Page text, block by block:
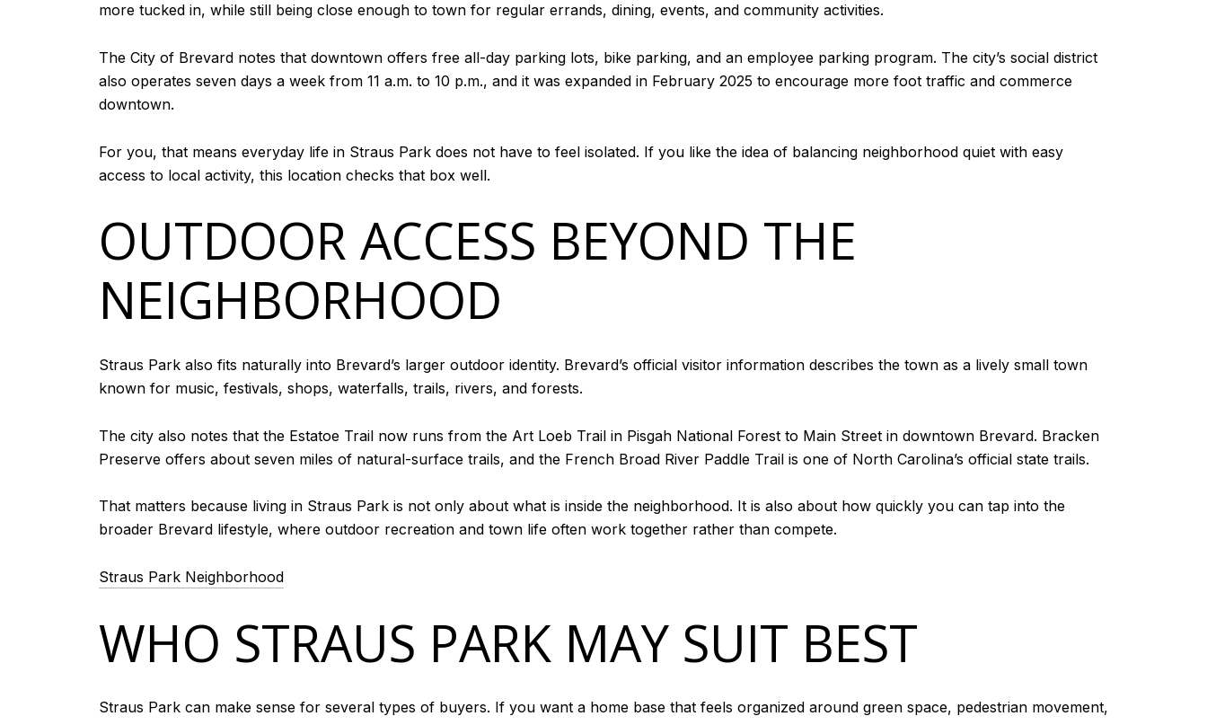
more tucked in, while still being close enough to town for regular errands, dining, events, and community activities.
The City of Brevard notes that downtown offers free all-day parking lots, bike parking, and an employee parking program. The city’s social district
also operates seven days a week from 11 a.m. to 10 p.m., and it was expanded in February 2025 to encourage more foot traffic and commerce
downtown.
For you, that means everyday life in Straus Park does not have to feel isolated. If you like the idea of balancing neighborhood quiet with easy
access to local activity, this location checks that box well.
OUTDOOR ACCESS BEYOND THE
NEIGHBORHOOD
Straus Park also fits naturally into Brevard’s larger outdoor identity. Brevard’s official visitor information describes the town as a lively small town
known for music, festivals, shops, waterfalls, trails, rivers, and forests.
The city also notes that the Estatoe Trail now runs from the Art Loeb Trail in Pisgah National Forest to Main Street in downtown Brevard. Bracken
Preserve offers about seven miles of natural-surface trails, and the French Broad River Paddle Trail is one of North Carolina’s official state trails.
That matters because living in Straus Park is not only about what is inside the neighborhood. It is also about how quickly you can tap into the
broader Brevard lifestyle, where outdoor recreation and town life often work together rather than compete.
Straus Park Neighborhood
WHO STRAUS PARK MAY SUIT BEST
Straus Park can make sense for several types of buyers. If you want a home base that feels organized around green space, pedestrian movement,